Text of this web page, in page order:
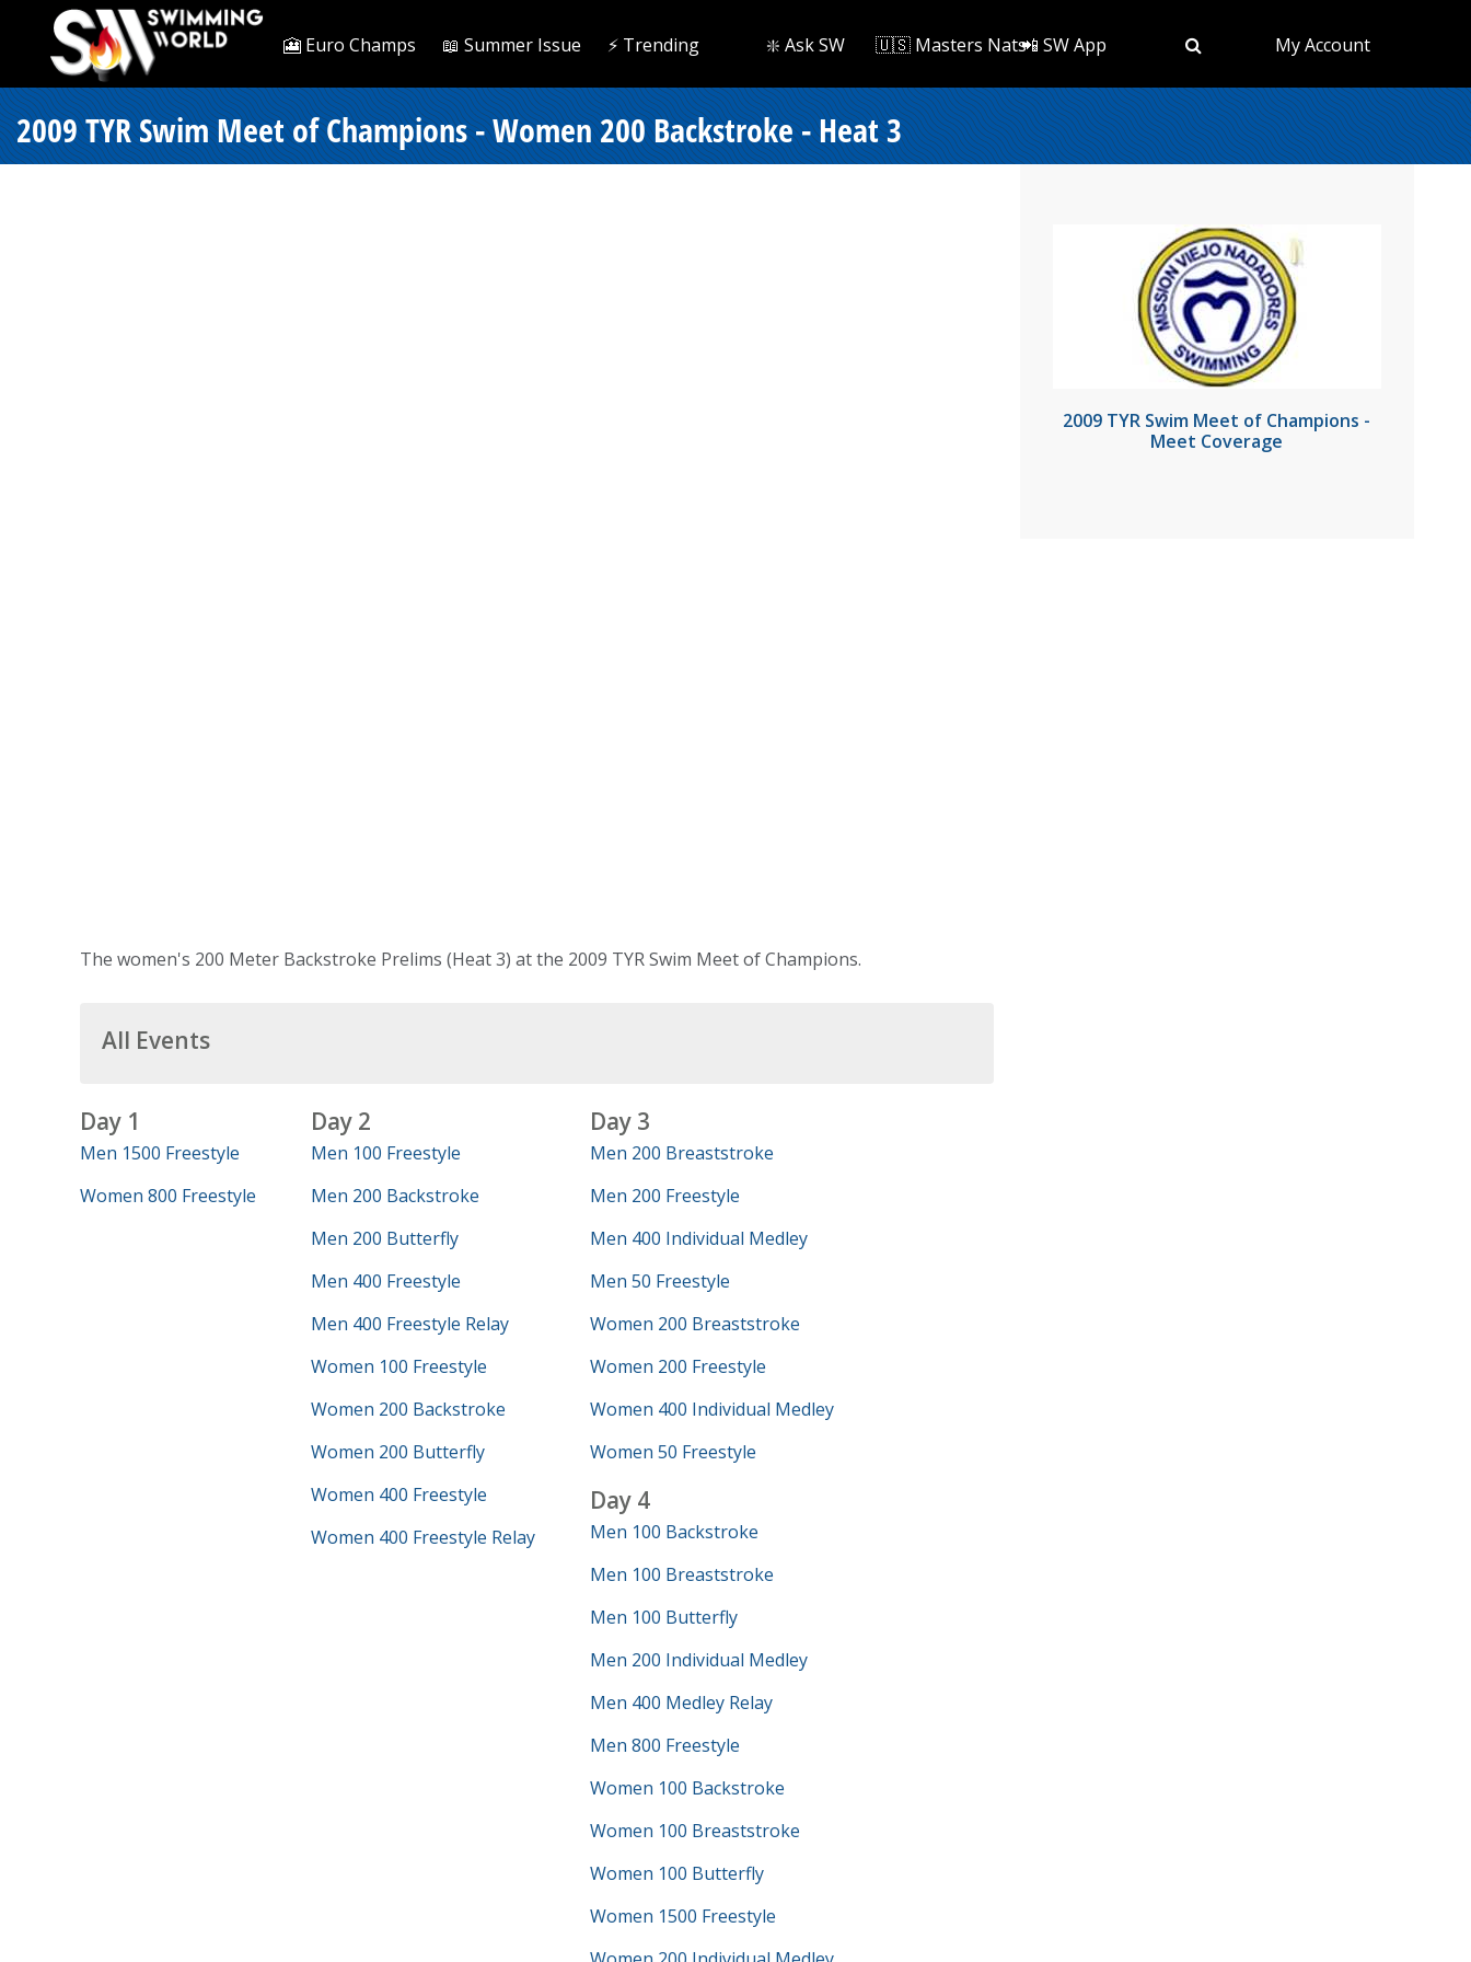
🎦 Euro Champs 📖 Summer Issue ⚡️ Trending ❇️ Ask SW 🇺🇸 Masters Nats📲 SW App My Account
2009 TYR Swim Meet of Champions - Women 200 Backstroke - Heat 3
The women's 200 Meter Backstroke Prelims (Heat 3) at the 2009 TYR Swim Meet of Champions.
All Events
Day 1
Men 1500 Freestyle
Women 800 Freestyle
Day 2
Men 100 Freestyle
Men 200 Backstroke
Men 200 Butterfly
Men 400 Freestyle
Men 400 Freestyle Relay
Women 100 Freestyle
Women 200 Backstroke
Women 200 Butterfly
Women 400 Freestyle
Women 400 Freestyle Relay
Day 3
Men 200 Breaststroke
Men 200 Freestyle
Men 400 Individual Medley
Men 50 Freestyle
Women 200 Breaststroke
Women 200 Freestyle
Women 400 Individual Medley
Women 50 Freestyle
Day 4
Men 100 Backstroke
Men 100 Breaststroke
Men 100 Butterfly
Men 200 Individual Medley
Men 400 Medley Relay
Men 800 Freestyle
Women 100 Backstroke
Women 100 Breaststroke
Women 100 Butterfly
Women 1500 Freestyle
2009 TYR Swim Meet of Champions -
Meet Coverage